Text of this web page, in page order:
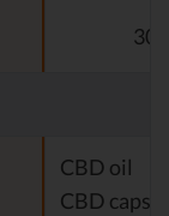
30
CBD oil
CBD